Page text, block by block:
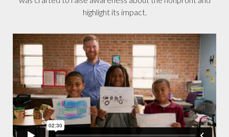
highlight its impact.